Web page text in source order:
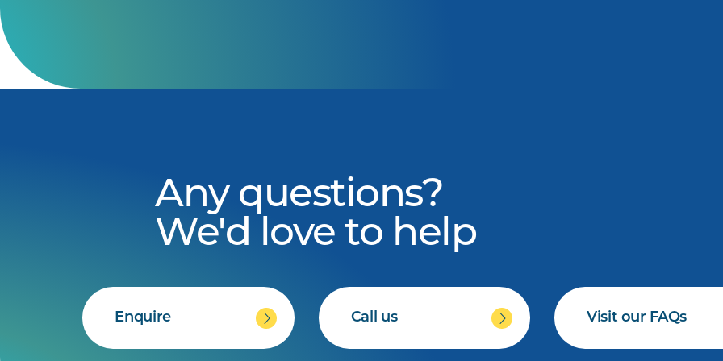
Any questions?
We'd love to help
Enquire Call us Visit our FAQs